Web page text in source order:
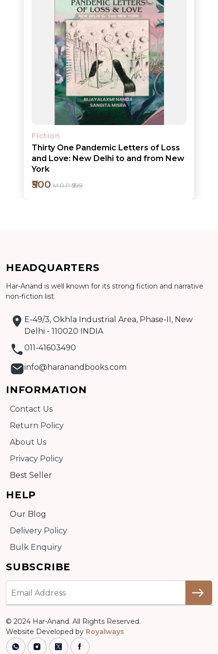
CATALOGUE
Fiction
Thirty One Pandemic Letters of Loss
and Love: New Delhi to and from New
York
₹500 M.R.P ₹599
Detail
HEADQUARTERS
Har-Anand is well known for its strong fiction and narrative
non-fiction list
E-49/3, Okhla Industrial Area, Phase-II, New
Delhi - 110020 INDIA
011-41603490
info@haranandbooks.com
INFORMATION
Contact Us
Return Policy
About Us
Privacy Policy
Best Seller
HELP
Our Blog
Delivery Policy
Bulk Enquiry
SUBSCRIBE
© 2024 Har-Anand. All Rights Reserved.
Website Developed by Royalways